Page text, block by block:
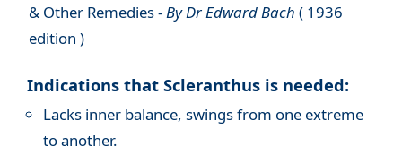
& Other Remedies -By Dr Edward Bach ( 1936
edition )
Indications that Scleranthus is needed:
Lacks inner balance, swings from one extreme
to another.